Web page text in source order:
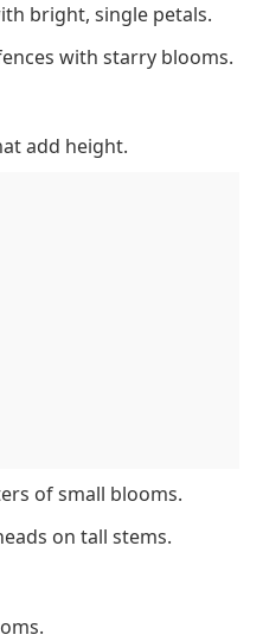
bright, single petals.
with starry blooms.
add height.
of small blooms.
on tall stems.